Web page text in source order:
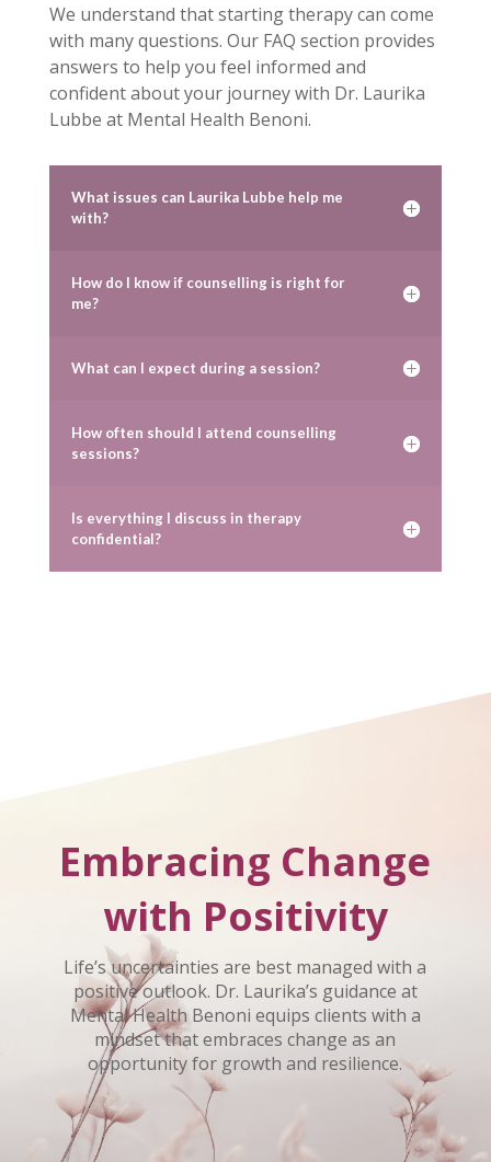
We understand that starting therapy can come
with many questions. Our FAQ section provides
answers to help you feel informed and
confident about your journey with Dr. Laurika
Lubbe at Mental Health Benoni.
What issues can Laurika Lubbe help me
with?
How do I know if counselling is right for
me?
What can I expect during a session?
How often should I attend counselling
sessions?
Is everything I discuss in therapy
confidential?
Embracing Change
with Positivity
Life’s uncertainties are best managed with a
positive outlook. Dr. Laurika’s guidance at
Mental Health Benoni equips clients with a
mindset that embraces change as an
opportunity for growth and resilience.